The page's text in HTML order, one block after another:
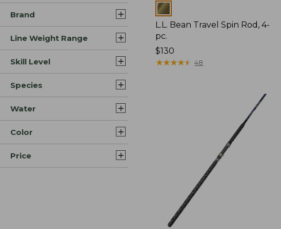
Brand
Line Weight Range
Skill Level
Species
Water
Color
Price
Colors
L.L. Bean Travel Spin Rod, 4-
pc.
Price:
$130
$130
★★★★★
★★★★★ 48